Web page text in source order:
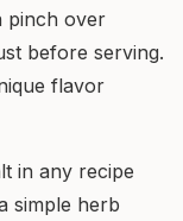
pinch over
before serving.
flavor
in any recipe
simple herb